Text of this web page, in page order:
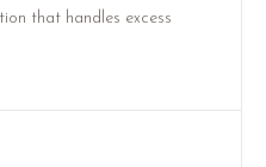
that handles excess